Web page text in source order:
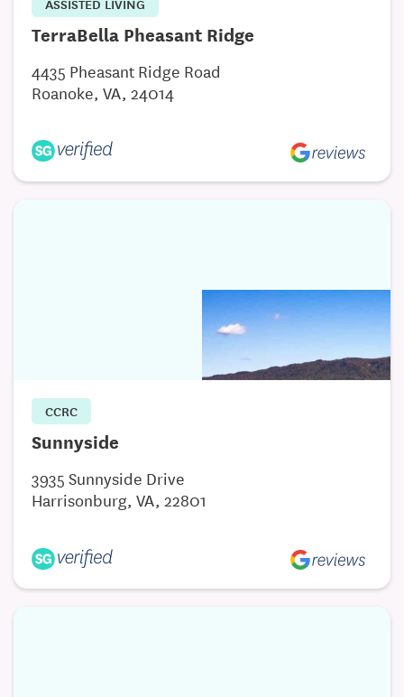
TerraBella Pheasant Ridge
4435 Pheasant Ridge Road
Roanoke, VA, 24014
CCRC
Sunnyside
3935 Sunnyside Drive
Harrisonburg, VA, 22801